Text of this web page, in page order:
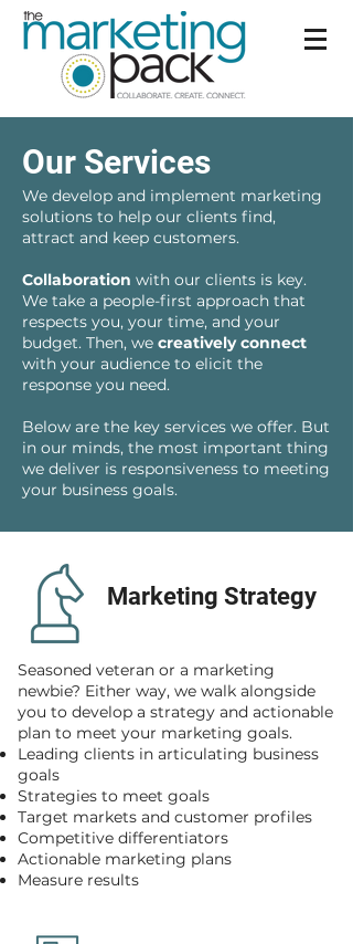
Our Services
We develop and implement marketing
solutions to help our clients find,
attract and keep customers.
Collaboration with our clients is key.
We take a people-first approach that
respects you, your time, and your
budget. Then, we creatively connect
with your audience to elicit the
response you need.
Below are the key services we offer. But
in our minds, the most important thing
we deliver is responsiveness to meeting
your business goals.
Marketing Strategy
Seasoned veteran or a marketing
newbie? Either way, we walk alongside
you to develop a strategy and actionable
plan to meet your marketing goals.
Leading clients in articulating business
goals
Strategies to meet goals
Target markets and customer profiles
Competitive differentiators
Actionable marketing plans
Measure results